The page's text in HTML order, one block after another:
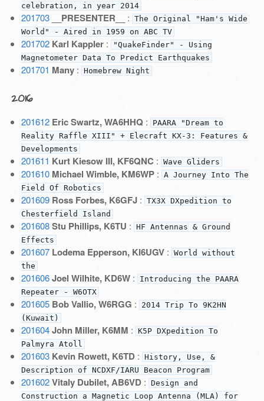
celebration, in year 2014
201703 __PRESENTER__ : The Original "Ham's Wide
World" - Aired in 1959 on ABC TV
201702 Karl Kappler:
"QuakeFinder" - Using
Magnetometer Data To Predict Earthquakes
201701 Many: Homebrew Night
2016
201612 Eric Swartz, WA6HHQ :
PAARA "Dream to
Reality Raffle XIII" + Elecraft KX-3: Features &
Developments
201611 Kurt Kiesow III, KF6QNC : Wave Gliders
201610 Michael Wimble, KM6WP: A Journey Into The
Field Of Robotics
201609 Ross Forbes, K6GFJ: TX3X DXpedition to
Chesterfield Island
201608 Stu Phillips, K6TU : HF Antennas & Ground
Effects
201607 Lodema Epperson, KI6UGV: World without
the
201606 Joel Wilhite, KD6W:
Introducing the PAARA
Repeater - W6OTX
201605 Bob Vallio, W6RGG :
2014 Trip To 9K2HN
(Kuwait)
201604 John Miller, K6MM : K5P DXpedition To
Palmyra Atoll
201603 Kevin Rowett, K6TD: History, Use, &
Description of NCDXF/IARU Beacon Program
201602 Vitaly Dubilet, AB6VD: Design and
Construction a Magnetic Loop Antenna (MLA) for